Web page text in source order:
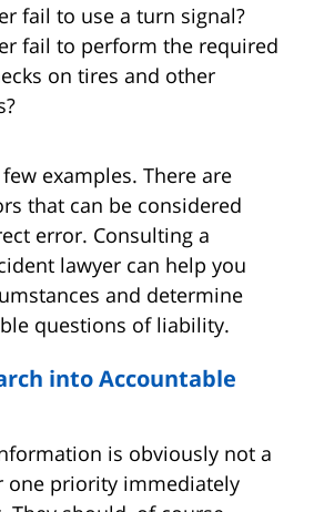
fail to use a turn signal?
fail to perform the required
on tires and other
examples. There are
that can be considered
error. Consulting a
lawyer can help you
and determine
questions of liability.
into Accountable
is obviously not a
one priority immediately